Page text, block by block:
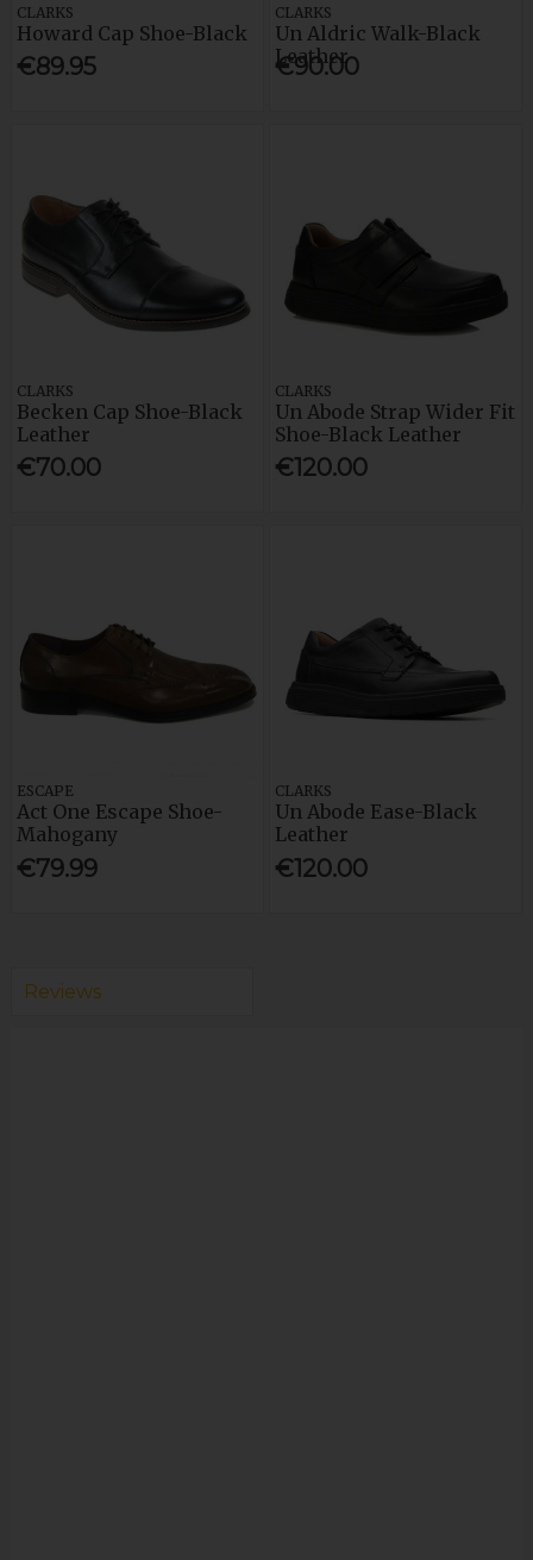
CLARKS
Howard Cap Shoe-Black
€89.95
CLARKS
Un Aldric Walk-Black
Leather
€90.00
CLARKS
Becken Cap Shoe-Black
Leather
€70.00
CLARKS
Un Abode Strap Wider Fit
Shoe-Black Leather
€120.00
ESCAPE
Act One Escape Shoe-
Mahogany
€79.99
CLARKS
Un Abode Ease-Black
Leather
€120.00
Reviews